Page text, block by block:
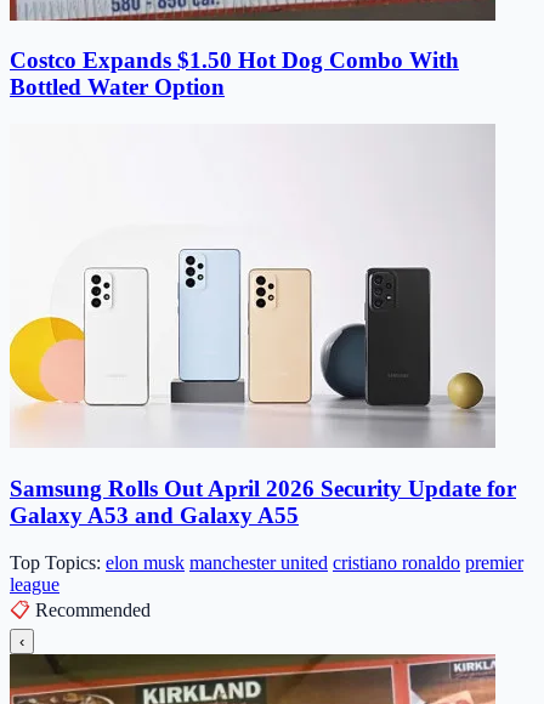
Costco Expands $1.50 Hot Dog Combo With
Bottled Water Option
Samsung Rolls Out April 2026 Security Update for
Galaxy A53 and Galaxy A55
Top Topics: elon musk manchester united cristiano ronaldo premier
league
📋 Recommended
‹